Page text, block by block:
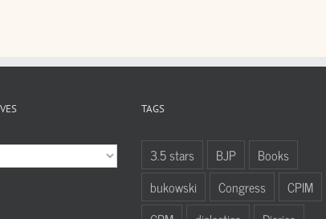
TAGS
3.5 stars BJP
Books
bukowski
Congress
CPIM